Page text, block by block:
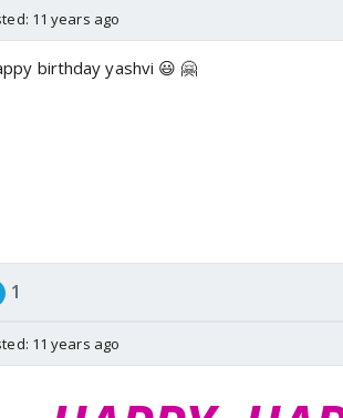
11 years ago
birthday yashvi 😃 🤗
1
11 years ago